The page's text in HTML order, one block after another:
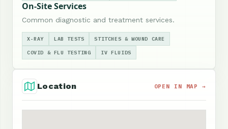
On-Site Services
Common diagnostic and treatment services.
X-RAY LAB TESTS STITCHES & WOUND CARE
COVID & FLU TESTING IV FLUIDS
Location OPEN IN MAP →